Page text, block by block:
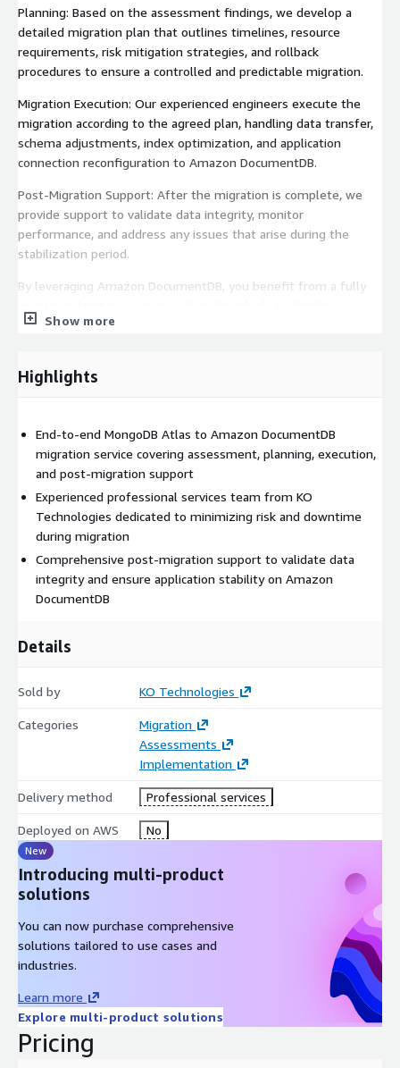
Planning: Based on the assessment findings, we develop a
detailed migration plan that outlines timelines, resource
requirements, risk mitigation strategies, and rollback
procedures to ensure a controlled and predictable migration.
Migration Execution: Our experienced engineers execute the
migration according to the agreed plan, handling data transfer,
schema adjustments, index optimization, and application
connection reconfiguration to Amazon DocumentDB.
Post-Migration Support: After the migration is complete, we
provide support to validate data integrity, monitor
performance, and address any issues that arise during the
stabilization period.
By leveraging Amazon DocumentDB, you benefit from a fully
automated backups, and seamless integration with other AWS
Show more
Highlights
End-to-end MongoDB Atlas to Amazon DocumentDB
migration service covering assessment, planning, execution,
and post-migration support
Experienced professional services team from KO
Technologies dedicated to minimizing risk and downtime
during migration
Comprehensive post-migration support to validate data
integrity and ensure application stability on Amazon
DocumentDB
Details
Sold by KO Technologies
Categories
Migration
Assessments
Implementation
Delivery method Professional services
Deployed on AWS No
New
Introducing multi-product
solutions
You can now purchase comprehensive
solutions tailored to use cases and
industries.
Learn more
Explore multi-product solutions
Pricing